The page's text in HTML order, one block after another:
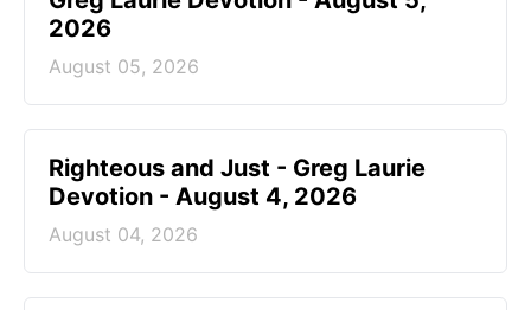
2026
August 05, 2026
Righteous and Just - Greg Laurie
Devotion - August 4, 2026
August 04, 2026